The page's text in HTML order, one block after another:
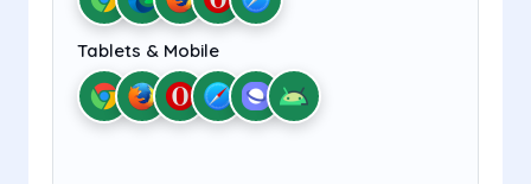
Tablets & Mobile